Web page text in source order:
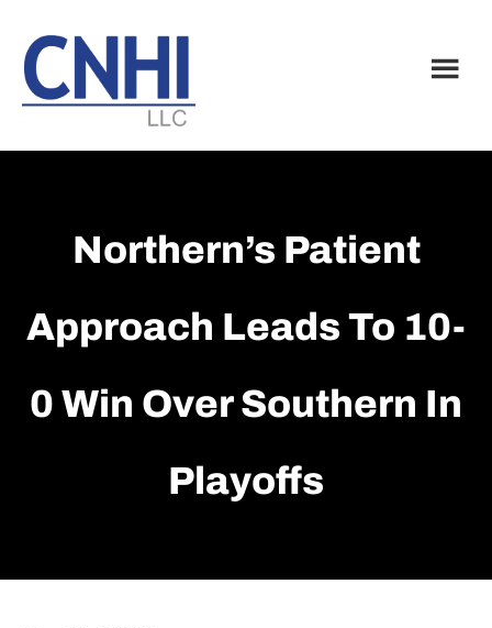
main
content
footer
Northern’s Patient
Approach Leads To 10-
0 Win Over Southern In
Playoffs